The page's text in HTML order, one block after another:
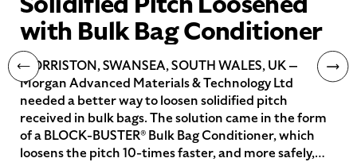
with Bulk Bag Conditioner
MORRISTON, SWANSEA, SOUTH WALES, UK —
Morgan Advanced Materials & Technology Ltd
needed a better way to loosen solidified pitch
received in bulk bags. The solution came in the form
of a BLOCK-BUSTER® Bulk Bag Conditioner, which
loosens the pitch 10-times faster, and more safely,…